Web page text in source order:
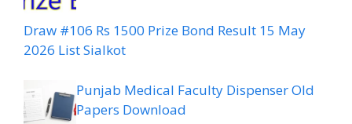
Draw #106 Rs 1500 Prize Bond Result 15 May
2026 List Sialkot
Punjab Medical Faculty Dispenser Old
Papers Download